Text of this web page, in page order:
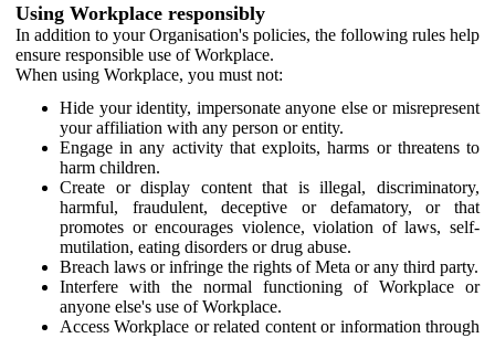
Using Workplace responsibly
In addition to your Organisation's policies, the following rules help
ensure responsible use of Workplace.
When using Workplace, you must not:
Hide your identity, impersonate anyone else or misrepresent
your affiliation with any person or entity.
Engage in any activity that exploits, harms or threatens to
harm children.
Create or display content that is illegal, discriminatory,
harmful, fraudulent, deceptive or defamatory, or that
promotes or encourages violence, violation of laws, self-
mutilation, eating disorders or drug abuse.
Breach laws or infringe the rights of Meta or any third party.
Interfere with the normal functioning of Workplace or
anyone else's use of Workplace.
Access Workplace or related content or information through